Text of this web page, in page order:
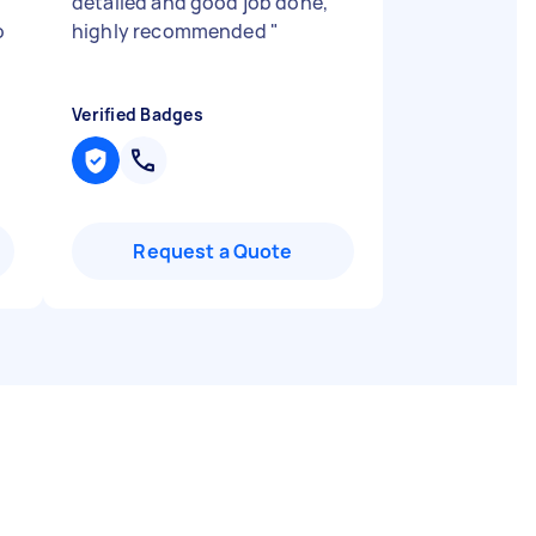
highly recommended "
Verified Badges
Request a Quote